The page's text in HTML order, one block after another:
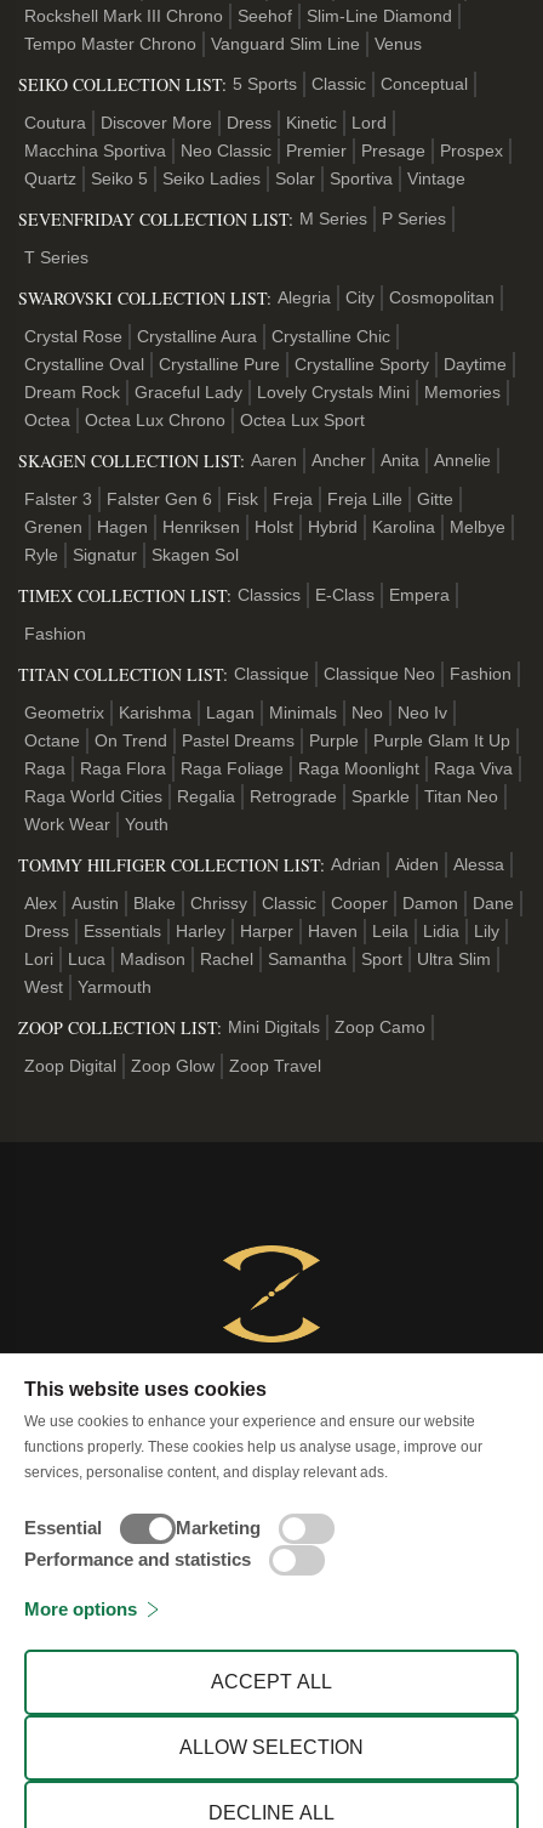
This website uses cookies
We use cookies to enhance your experience and ensure our website
functions properly. These cookies help us analyse usage, improve our
services, personalise content, and display relevant ads.
Essential
Marketing
Performance and statistics
More options
ACCEPT ALL
ALLOW SELECTION
DECLINE ALL
Rockshell Mark III Chrono
Seehof
Slim-Line Diamond
Tempo Master Chrono
Vanguard Slim Line Venus
SEIKO COLLECTION LIST: 5 Sports Classic Conceptual
Coutura Discover More Dress Kinetic
Lord
Macchina Sportiva
Neo Classic Premier Presage
Prospex
Quartz
Seiko 5 Seiko Ladies Solar Sportiva Vintage
SEVENFRIDAY COLLECTION LIST: M Series P Series
T Series
SWAROVSKI COLLECTION LIST: Alegria City Cosmopolitan
Crystal Rose Crystalline Aura
Crystalline Chic
Crystalline Oval
Crystalline Pure Crystalline Sporty
Daytime
Dream Rock
Graceful Lady Lovely Crystals Mini
Memories
Octea
Octea Lux Chrono Octea Lux Sport
SKAGEN COLLECTION LIST: Aaren Ancher Anita Annelie
Falster 3 Falster Gen 6 Fisk Freja Freja Lille
Gitte
Grenen
Hagen Henriksen Holst Hybrid Karolina
Melbye
Ryle
Signatur Skagen Sol
TIMEX COLLECTION LIST: Classics E-Class Empera
Fashion
TITAN COLLECTION LIST: Classique Classique Neo Fashion
Geometrix Karishma Lagan Minimals Neo
Neo Iv
Octane
On Trend Pastel Dreams Purple
Purple Glam It Up
Raga
Raga Flora Raga Foliage Raga Moonlight
Raga Viva
Raga World Cities
Regalia Retrograde Sparkle
Titan Neo
Work Wear
Youth
TOMMY HILFIGER COLLECTION LIST: Adrian Aiden Alessa
Alex Austin Blake Chrissy Classic Cooper Damon
Dane
Dress
Essentials Harley Harper Haven Leila Lidia
Lily
Lori
Luca Madison Rachel Samantha Sport
Ultra Slim
West
Yarmouth
ZOOP COLLECTION LIST: Mini Digitals Zoop Camo
Zoop Digital Zoop Glow Zoop Travel
Contact us Services
shipping policy
Terms & Condition
Privacy Policy